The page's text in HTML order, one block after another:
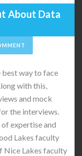
About Data
best way to face
with this,
and mock
the interviews.
expertise and
Lakes faculty
Nice Lakes faculty